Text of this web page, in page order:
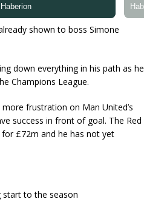
shown to boss Simone
down everything in his path as he
Champions League.
frustration on Man United’s
success in front of goal. The Red
for £72m and he has not yet
start to the season